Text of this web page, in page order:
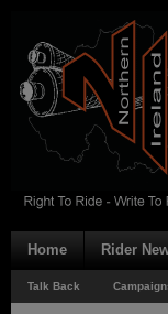
Home Rider
Talk Back